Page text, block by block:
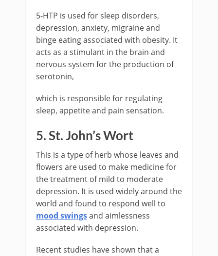
5-HTP is used for sleep disorders,
depression, anxiety, migraine and
binge eating associated with obesity. It
acts as a stimulant in the brain and
nervous system for the production of
serotonin,
which is responsible for regulating
sleep, appetite and pain sensation.
5. St. John’s Wort
This is a type of herb whose leaves and
flowers are used to make medicine for
the treatment of mild to moderate
depression. It is used widely around the
world and found to respond well to
mood swingsand aimlessness
associated with depression.
Recent studies have shown that a